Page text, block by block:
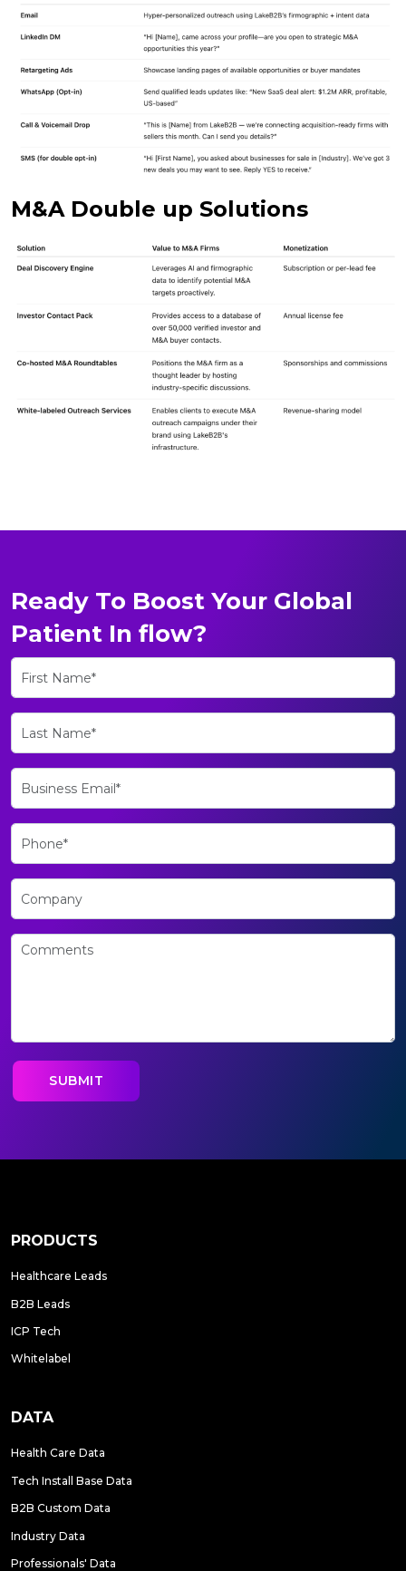
M&A Double up Solutions
Ready To Boost Your Global
Patient In flow?
PRODUCTS
Healthcare Leads
B2B Leads
ICP Tech
Whitelabel
DATA
Health Care Data
Tech Install Base Data
B2B Custom Data
Industry Data
Professionals' Data